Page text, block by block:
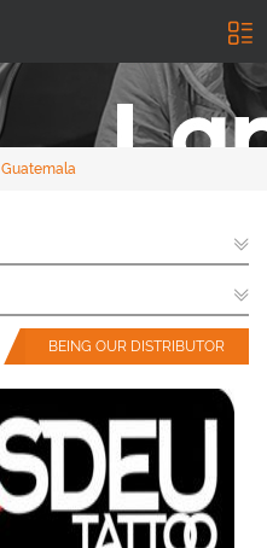
Guatemala
BEING OUR DISTRIBUTOR